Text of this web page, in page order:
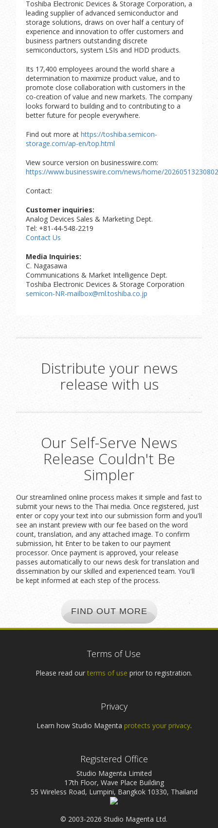
Toshiba Electronic Devices & Storage Corporation, a
leading supplier of advanced semiconductor and
storage solutions, draws on over half a century of
experience and innovation to offer customers and
business partners outstanding discrete
semiconductors, system LSIs and HDD products.
Its 17,400 employees around the world share a
determination to maximize product value, and to
promote close collaboration with customers in the
co-creation of value and new markets. The company
looks forward to building and to contributing to a
better future for people everywhere.
Find out more at https://toshiba.semicon-
storage.com/ap-en/top.html
View source version on businesswire.com:
https://www.businesswire.com/news/home/
Contact:
Customer inquiries:
Analog Devices Sales & Marketing Dept.
Tel: +81-44-548-2219
Contact Us
Media Inquiries:
C. Nagasawa
Communications & Market Intelligence Dept.
Toshiba Electronic Devices & Storage Corporation
semicon-NR-mailbox@ml.toshiba.co.jp
Distribute your news
release with us
Our Self-Serve News
Release Couldn't Be
Simpler
Our streamlined online process makes it simple and fast to
submit your news to the Thai media. Once registered, just
enter or copy your text into our submission form and you'll
see an instant preview with our fee based on the word
count, translation, and any attached image. To confirm
submission, hit Enter to be taken to our payment
processor. Once payment is approved, your release
passes automatically to our news desk for translation and
dissemination by our skilled and experienced team. You'll
be kept informed at each step of the process.
FIND OUT MORE
Terms of Use
Please read our terms of use prior to registration.
Privacy
Learn how Studio Magenta protects your privacy.
Registered Office
Studio Magenta Limited
17th Floor, Wave Place Building
55 Wireless Road, Lumpini, Bangkok 10330, Thailand
© 2003-2026 Studio Magenta Ltd.